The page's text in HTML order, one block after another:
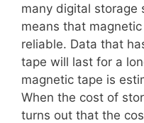
many digital storage
means that
reliable. Data that
tape will last for a
magnetic tape is
When the cost of
turns out that the